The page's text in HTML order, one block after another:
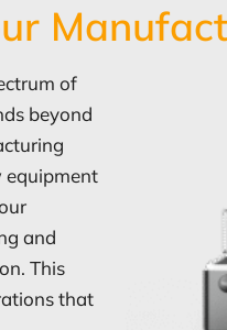
of
beyond
equipment
and
This
that